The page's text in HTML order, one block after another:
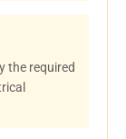
the required